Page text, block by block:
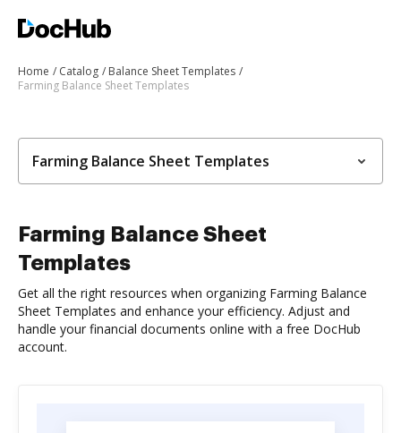
Home Catalog
Balance Sheet Templates
Farming Balance Sheet Templates
Farming Balance Sheet Templates
Farming Balance Sheet
Templates
Get all the right resources when organizing Farming Balance
Sheet Templates and enhance your efficiency. Adjust and
handle your financial documents online with a free DocHub
account.